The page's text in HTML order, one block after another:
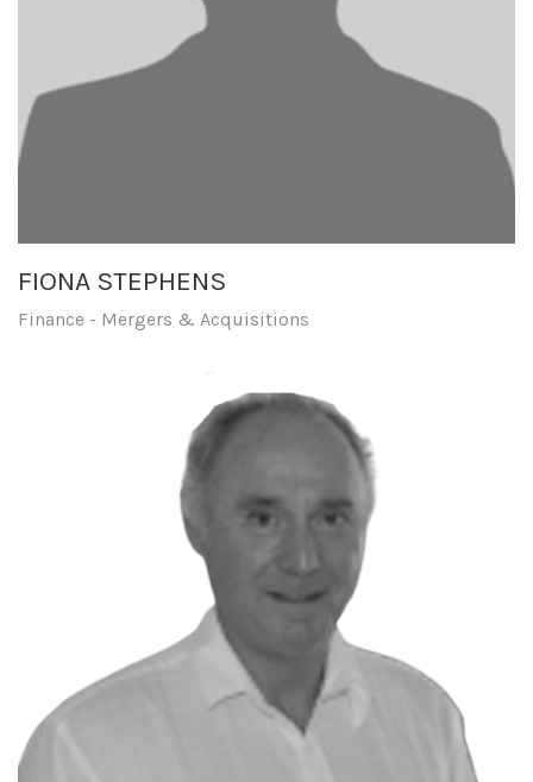
FIONA STEPHENS
Finance - Mergers & Acquisitions